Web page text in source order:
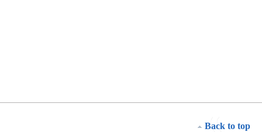
Back to top